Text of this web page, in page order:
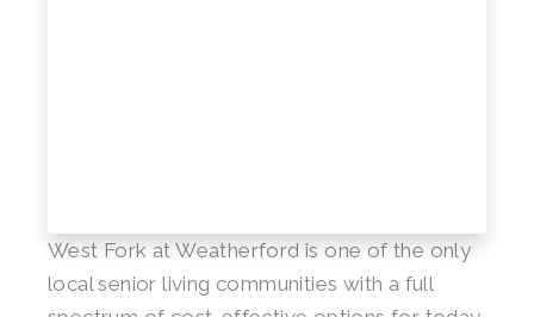
West Fork at Weatherford is one of the only
local senior living communities with a full